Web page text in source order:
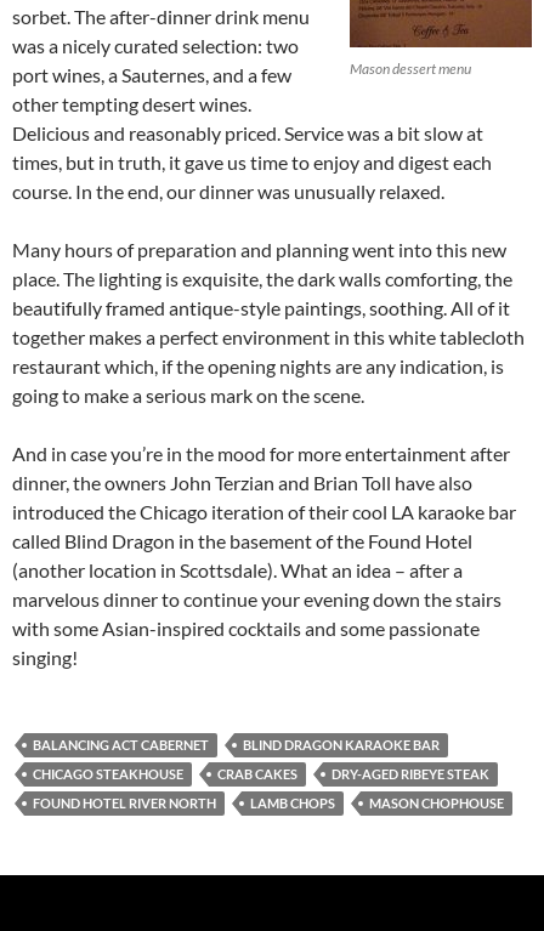
Mason dessert menu
sorbet. The after-dinner drink menu
was a nicely curated selection: two
port wines, a Sauternes, and a few
other tempting desert wines.
Delicious and reasonably priced. Service was a bit slow at
times, but in truth, it gave us time to enjoy and digest each
course. In the end, our dinner was unusually relaxed.
Many hours of preparation and planning went into this new
place. The lighting is exquisite, the dark walls comforting, the
beautifully framed antique-style paintings, soothing. All of it
together makes a perfect environment in this white tablecloth
restaurant which, if the opening nights are any indication, is
going to make a serious mark on the scene.
And in case you’re in the mood for more entertainment after
dinner, the owners John Terzian and Brian Toll have also
introduced the Chicago iteration of their cool LA karaoke bar
called Blind Dragon in the basement of the Found Hotel
(another location in Scottsdale). What an idea – after a
marvelous dinner to continue your evening down the stairs
with some Asian-inspired cocktails and some passionate
singing!
BALANCING ACT CABERNET
BLIND DRAGON KARAOKE BAR
CHICAGO STEAKHOUSE
CRAB CAKES
DRY-AGED RIBEYE STEAK
FOUND HOTEL RIVER NORTH
LAMB CHOPS MASON CHOPHOUSE